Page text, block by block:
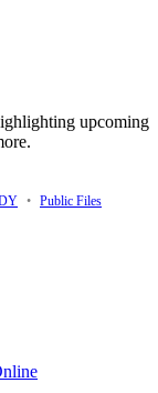
upcoming
• Public Files